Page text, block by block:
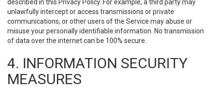
described in this Privacy Policy. For example, a third party may
unlawfully intercept or access transmissions or private
communications, or other users of the Service may abuse or
misuse your personally identifiable information. No transmission
of data over the internet can be 100% secure.
4. INFORMATION SECURITY
MEASURES